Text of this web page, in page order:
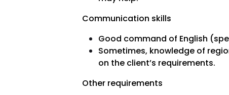
Communication skills
Good command of English
Sometimes, knowledge of
on the client’s requirements.
Other requirements